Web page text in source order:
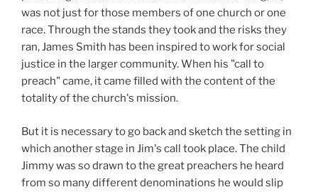
was not just for those members of one church or one
race. Through the stands they took and the risks they
ran, James Smith has been inspired to work for social
justice in the larger community. When his "call to
preach" came, it came filled with the content of the
totality of the church's mission.
But it is necessary to go back and sketch the setting in
which another stage in Jim's call took place. The child
Jimmy was so drawn to the great preachers he heard
from so many different denominations he would slip